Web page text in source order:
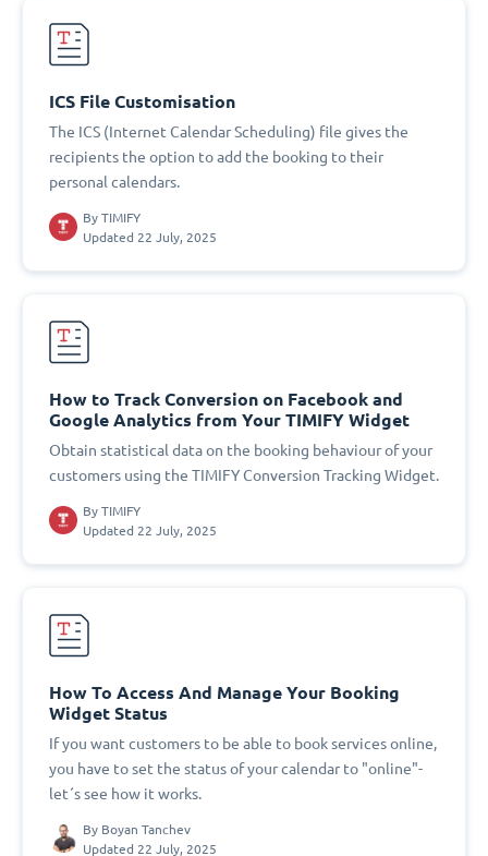
ICS File Customisation
The ICS (Internet Calendar Scheduling) file gives the
recipients the option to add the booking to their
personal calendars.
By TIMIFY
Updated 22 July, 2025
How to Track Conversion on Facebook and
Google Analytics from Your TIMIFY Widget
Obtain statistical data on the booking behaviour of your
customers using the TIMIFY Conversion Tracking Widget.
By TIMIFY
Updated 22 July, 2025
How To Access And Manage Your Booking
Widget Status
If you want customers to be able to book services online,
you have to set the status of your calendar to "online"-
let´s see how it works.
By Boyan Tanchev
Updated 22 July, 2025